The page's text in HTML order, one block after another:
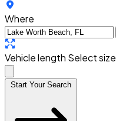
Where
Vehicle length Select size
Start Your Search